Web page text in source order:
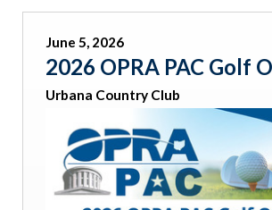
June 5, 2026
2026 OPRA PAC Golf
Urbana Country Club